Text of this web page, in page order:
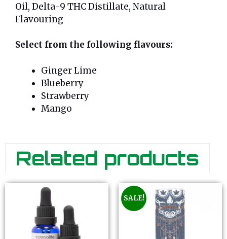
Oil, Delta-9 THC Distillate, Natural
Flavouring
Select from the following flavours:
Ginger Lime
Blueberry
Strawberry
Mango
Related products
SALE!